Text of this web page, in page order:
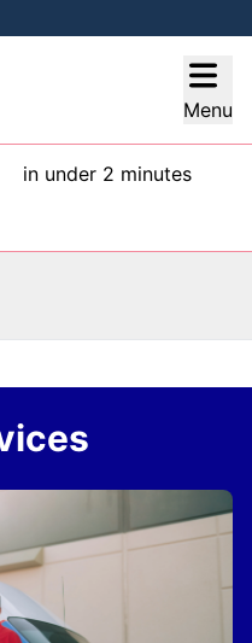
Menu
in under 2 minutes